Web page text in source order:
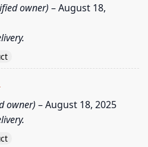
owner) –August 18,
owner) –August 18, 2025